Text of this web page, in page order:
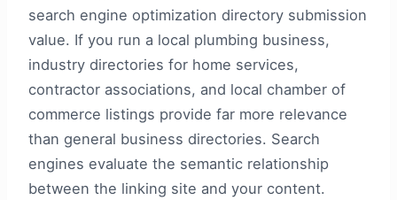
search engine optimization directory submission
value. If you run a local plumbing business,
industry directories for home services,
contractor associations, and local chamber of
commerce listings provide far more relevance
than general business directories. Search
engines evaluate the semantic relationship
between the linking site and your content.